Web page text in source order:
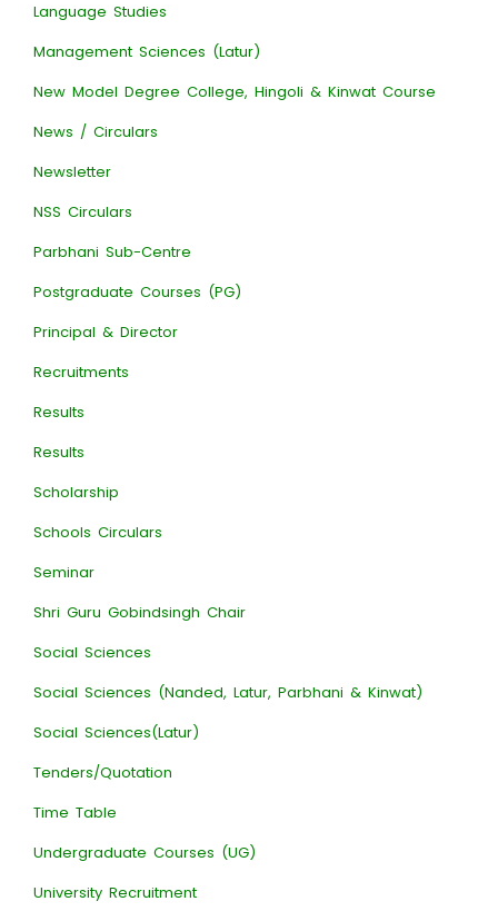
Language Studies
Management Sciences (Latur)
New Model Degree College, Hingoli & Kinwat Course
News / Circulars
Newsletter
NSS Circulars
Parbhani Sub-Centre
Postgraduate Courses (PG)
Principal & Director
Recruitments
Results
Results
Scholarship
Schools Circulars
Seminar
Shri Guru Gobindsingh Chair
Social Sciences
Social Sciences (Nanded, Latur, Parbhani & Kinwat)
Social Sciences(Latur)
Tenders/Quotation
Time Table
Undergraduate Courses (UG)
University Recruitment